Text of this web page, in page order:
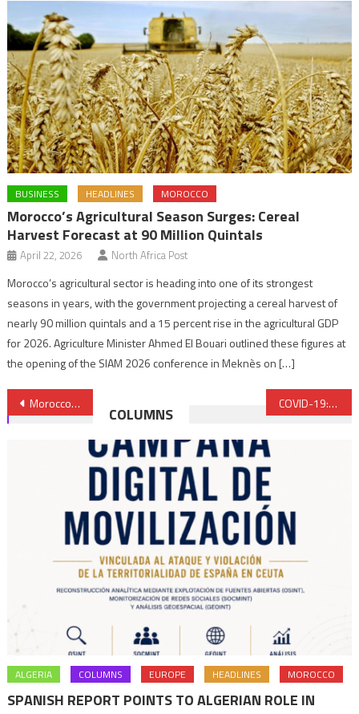
BUSINESS HEADLINES MOROCCO
Morocco’s Agricultural Season Surges: Cereal
Harvest Forecast at 90 Million Quintals
April 22, 2026 North Africa Post
Morocco’s agricultural sector is heading into one of its strongest
seasons in years, with the government projecting a cereal harvest of
nearly 90 million quintals and a 15 percent rise in the agricultural GDP
for 2026. Agriculture Minister Ahmed El Bouari outlined these figures at
the opening of the SIAM 2026 conference in Meknès on […]
Post
navigation
Morocco: CNDH Elected to Board of Directors of Global Alliance of Rights Institutions COVID-19: Morocco lifts night curfew from this Wednesday, November 10
COLUMNS
ALGERIA COLUMNS EUROPE HEADLINES MOROCCO
SPANISH REPORT POINTS TO ALGERIAN ROLE IN